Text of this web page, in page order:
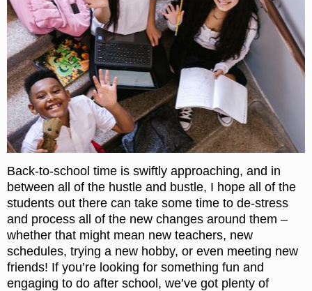
Back-to-school time is swiftly approaching, and in
between all of the hustle and bustle, I hope all of the
students out there can take some time to de-stress
and process all of the new changes around them –
whether that might mean new teachers, new
schedules, trying a new hobby, or even meeting new
friends! If you’re looking for something fun and
engaging to do after school, we’ve got plenty of